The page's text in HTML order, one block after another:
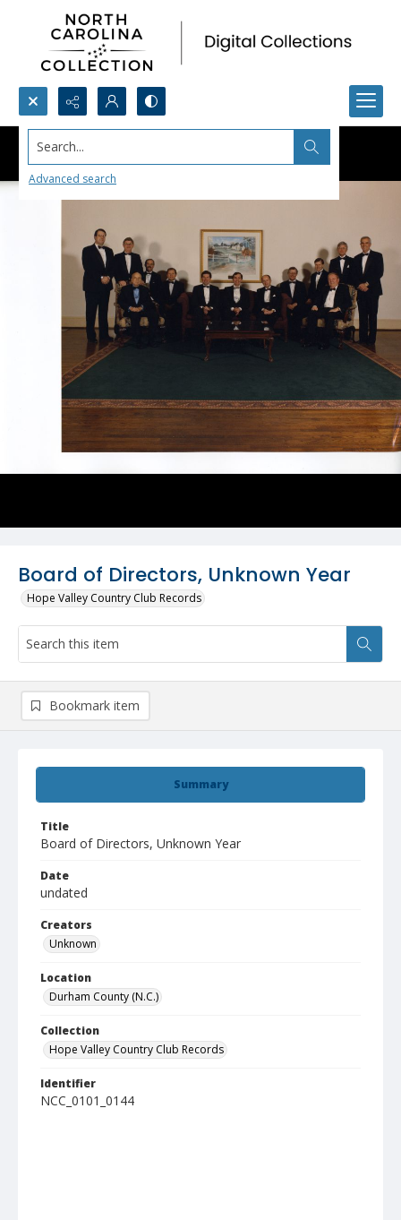
Search...
Advanced search
Board of Directors, Unknown Year
Hope Valley Country Club Records
Summary
Title
Board of Directors, Unknown Year
Date
undated
Creators
Unknown
Location
Durham County (N.C.)
Collection
Hope Valley Country Club Records
Identifier
NCC_0101_0144
Bookmark item